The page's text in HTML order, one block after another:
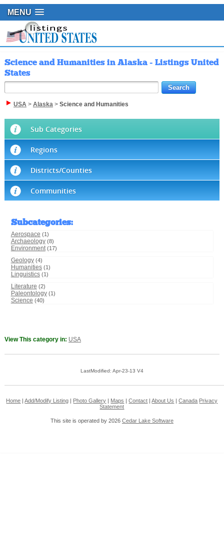
MENU
Science and Humanities in Alaska - Listings United
States
USA> Alaska> Science and Humanities
Sub Categories
Regions
Districts/Counties
Communities
Subcategories:
Aerospace (1)
Archaeology (8)
Environment (17)
Geology (4)
Humanities (1)
Linguistics (1)
Literature (2)
Paleontology (1)
Science (40)
View This category in: USA
LastModified: Apr-23-13 V4
Home |Add/Modify Listing Photo Gallery Maps |Contact |About Us |Canada Privacy
Statement
This site is operated by 2026 Cedar Lake Software